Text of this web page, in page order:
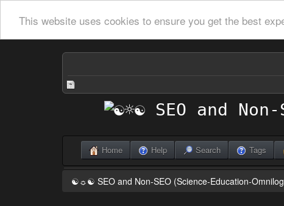
This website uses cookies to ensure you get the best
Home Help Search Tags
☯☼☯ SEO and Non-SEO (Science-Education-